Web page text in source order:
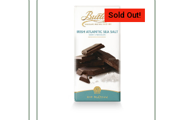
consuming this item.
Sold Out!